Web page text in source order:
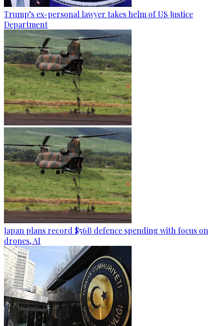
Trump’s ex-personal lawyer takes helm of US Justice
Department
Japan plans record $56B defence spending with focus on
drones, AI